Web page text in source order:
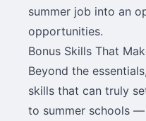
summer job into an
opportunities.
Bonus Skills That
Beyond the
skills that can truly
to summer schools